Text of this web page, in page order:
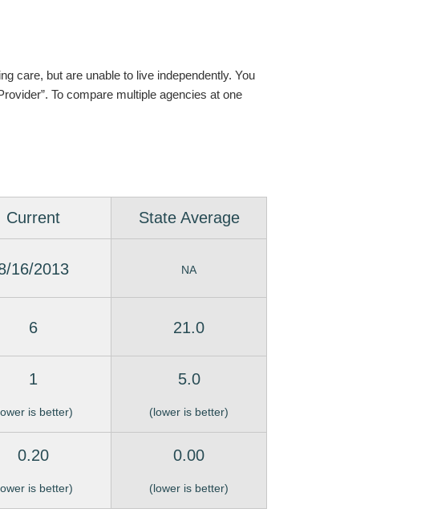
care, but are unable to live independently. You
To compare multiple agencies at one
Current State Average
16/2013 NA
6 21.0
1
is better)
5.0
(lower is better)
0.20
is better)
0.00
(lower is better)